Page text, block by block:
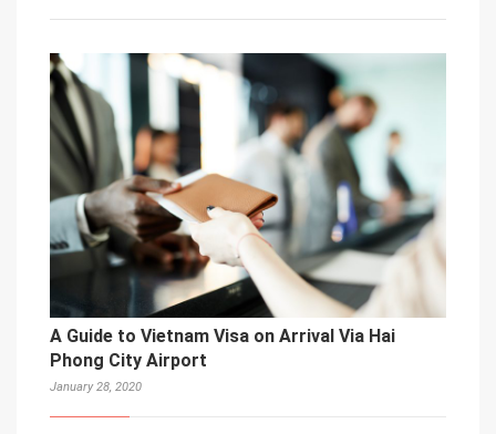
A Guide to Vietnam Visa on Arrival Via Hai
Phong City Airport
January 28, 2020